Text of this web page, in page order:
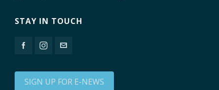
STAY IN TOUCH
SIGN UP FOR E-NEWS